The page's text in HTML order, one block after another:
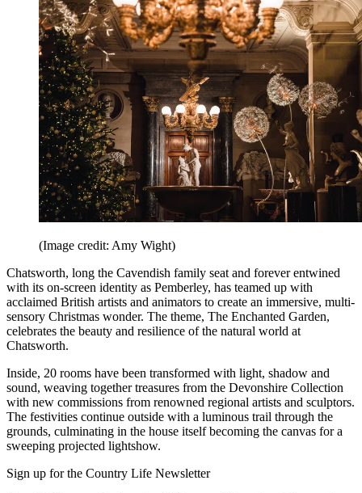
(Image credit: Amy Wight)
Chatsworth, long the Cavendish family seat and forever entwined
with its on-screen identity as Pemberley, has teamed up with
acclaimed British artists and animators to create an immersive, multi-
sensory Christmas wonder. The theme, The Enchanted Garden,
celebrates the beauty and resilience of the natural world at
Chatsworth.
Inside, 20 rooms have been transformed with light, shadow and
sound, weaving together treasures from the Devonshire Collection
with new commissions from renowned regional artists and sculptors.
The festivities continue outside with a luminous trail through the
grounds, culminating in the house itself becoming the canvas for a
sweeping projected lightshow.
Sign up for the Country Life Newsletter